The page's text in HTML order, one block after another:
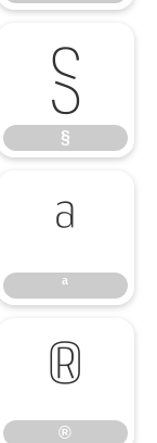
§
§
ª
ª
®
®